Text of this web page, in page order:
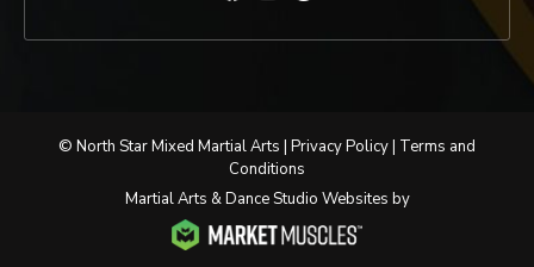
© North Star Mixed Martial Arts | Privacy Policy| Terms and
Conditions
Martial Arts & Dance Studio Websites by